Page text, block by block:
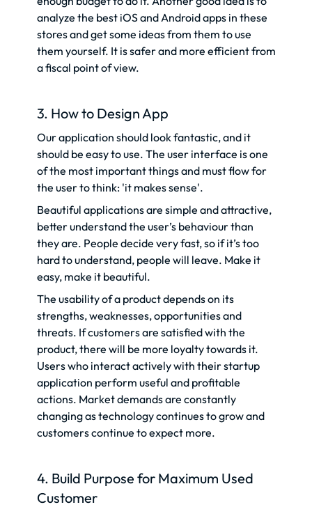
analyze the best iOS and Android apps in these
stores and get some ideas from them to use
them yourself. It is safer and more efficient from
a fiscal point of view.
3. How to Design App
Our application should look fantastic, and it
should be easy to use. The user interface is one
of the most important things and must flow for
the user to think: 'it makes sense'.
Beautiful applications are simple and attractive,
better understand the user’s behaviour than
they are. People decide very fast, so if it’s too
hard to understand, people will leave. Make it
easy, make it beautiful.
The usability of a product depends on its
strengths, weaknesses, opportunities and
threats. If customers are satisfied with the
product, there will be more loyalty towards it.
Users who interact actively with their startup
application perform useful and profitable
actions. Market demands are constantly
changing as technology continues to grow and
customers continue to expect more.
4. Build Purpose for Maximum Used
Customer